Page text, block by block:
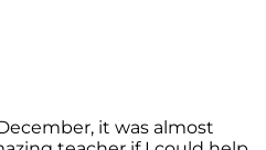
it was almost